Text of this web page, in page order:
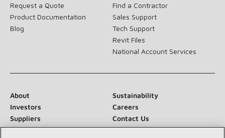
Request a Quote
Product Documentation
Blog
Find a Contractor
Sales Support
Tech Support
Revit Files
National Account Services
About
Sustainability
Investors
Careers
Suppliers
Contact Us
Newsroom